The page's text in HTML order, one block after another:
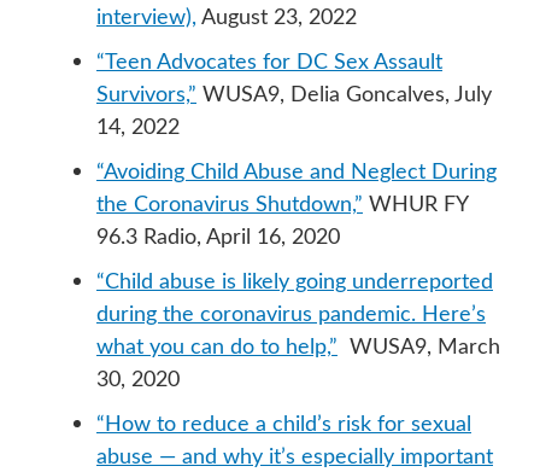
interview), August 23, 2022
“Teen Advocates for DC Sex Assault
Survivors,” WUSA9, Delia Goncalves, July
14, 2022
“Avoiding Child Abuse and Neglect During
the Coronavirus Shutdown,” WHUR FY
96.3 Radio, April 16, 2020
“Child abuse is likely going underreported
during the coronavirus pandemic. Here’s
what you can do to help,” WUSA9, March
30, 2020
“How to reduce a child’s risk for sexual
abuse — and why it’s especially important